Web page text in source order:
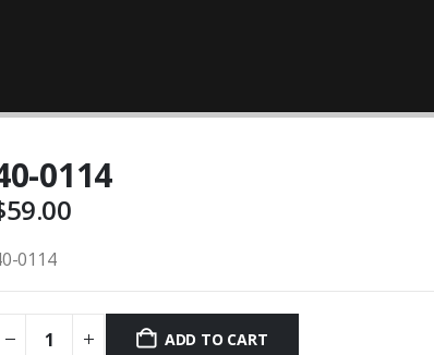
0114
59.00
0114
ADD TO CART